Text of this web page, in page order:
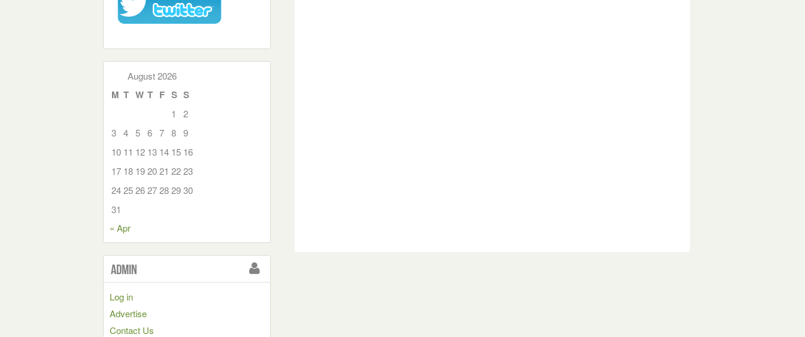
August 2026
M T W T F S S
1
2
3 4 5 6 7 8 9
10 11 12 13 14 15 16
17 18 192021 2223
24252627282930
31
« Apr
Admin
Log in
Advertise
Contact Us